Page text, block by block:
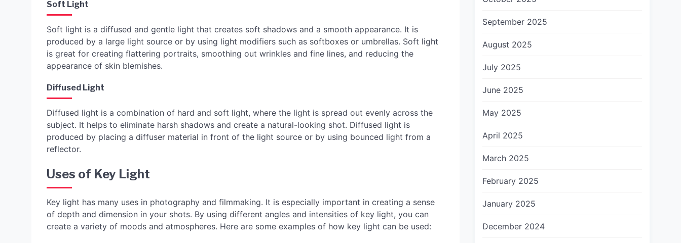
Soft Light
Soft light is a diffused and gentle light that creates soft shadows and a smooth appearance. It is
produced by a large light source or by using light modifiers such as softboxes or umbrellas. Soft light
is great for creating flattering portraits, smoothing out wrinkles and fine lines, and reducing the
appearance of skin blemishes.
Diffused Light
Diffused light is a combination of hard and soft light, where the light is spread out evenly across the
subject. It helps to eliminate harsh shadows and create a natural-looking shot. Diffused light is
produced by placing a diffuser material in front of the light source or by using bounced light from a
reflector.
Uses of Key Light
Key light has many uses in photography and filmmaking. It is especially important in creating a sense
of depth and dimension in your shots. By using different angles and intensities of key light, you can
create a variety of moods and atmospheres. Here are some examples of how key light can be used:
September 2025
August 2025
July 2025
June 2025
May 2025
April 2025
March 2025
February 2025
January 2025
December 2024